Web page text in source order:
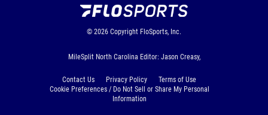
© 2026 Copyright FloSports, Inc.
MileSplit North Carolina Editor: Jason Creasy,
Contact Us Privacy Policy
Terms of Use
Cookie Preferences / Do Not Sell or Share My Personal
Information